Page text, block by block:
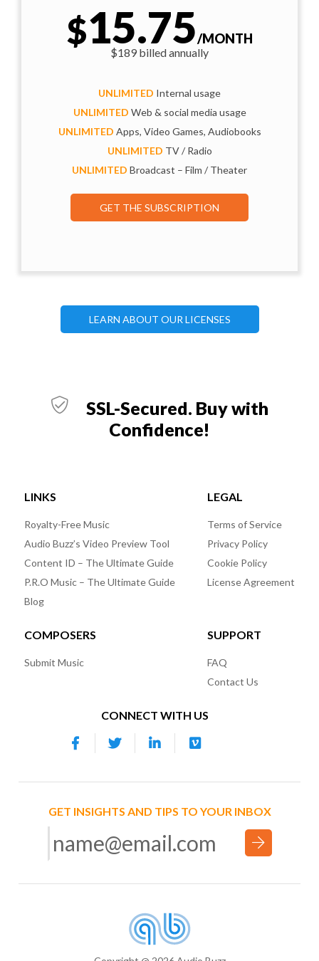
$15.75/MONTH
$189 billed annually
UNLIMITED Internal usage
UNLIMITED Web & social media usage
UNLIMITED Apps, Video Games, Audiobooks
UNLIMITED TV / Radio
UNLIMITED Broadcast – Film / Theater
GET THE SUBSCRIPTION
LEARN ABOUT OUR LICENSES
SSL-Secured. Buy with
Confidence!
LINKS
Royalty-Free Music
Audio Buzz’s Video Preview Tool
Content ID – The Ultimate Guide
P.R.O Music – The Ultimate Guide
Blog
LEGAL
Terms of Service
Privacy Policy
Cookie Policy
License Agreement
COMPOSERS
Submit Music
SUPPORT
FAQ
Contact Us
CONNECT WITH US
GET INSIGHTS AND TIPS TO YOUR INBOX